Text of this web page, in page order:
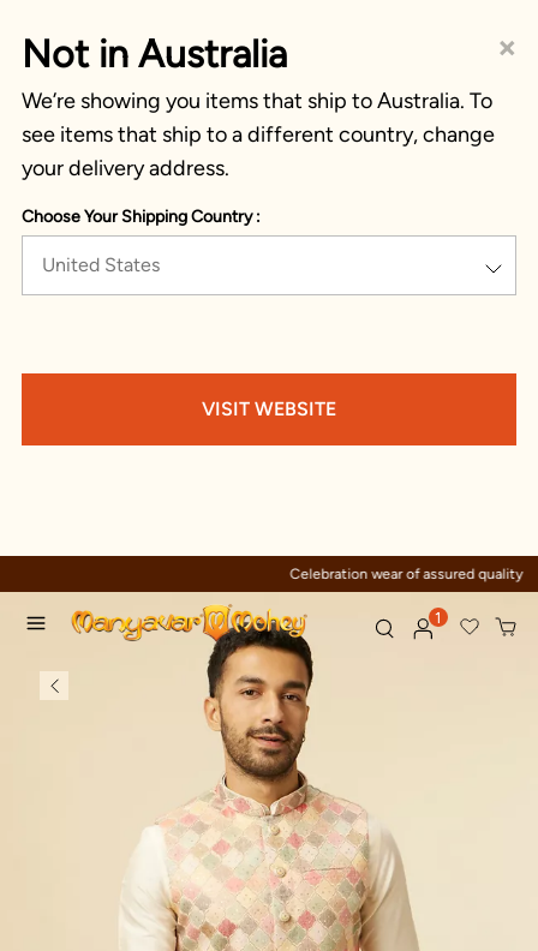
×
Not in Australia
We’re showing you items that ship to Australia. To
see items that ship to a different country, change
your delivery address.
Choose Your Shipping Country :
United States
VISIT WEBSITE
Celebration wear of assured quality
1